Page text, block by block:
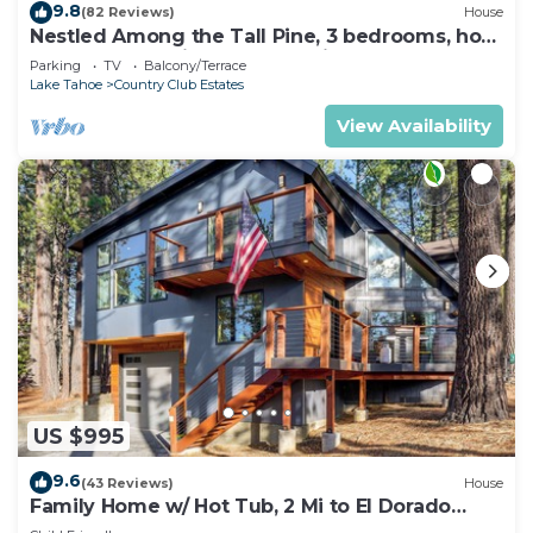
9.8(82 Reviews) House
Nestled Among the Tall Pine, 3 bedrooms, hot
tub, come play in the mountains.
Parking TV
Balcony/Terrace
Lake Tahoe
Country Club Estates
View Availability
US $995
9.6(43 Reviews) House
Family Home w/ Hot Tub, 2 Mi to El Dorado
Beach!